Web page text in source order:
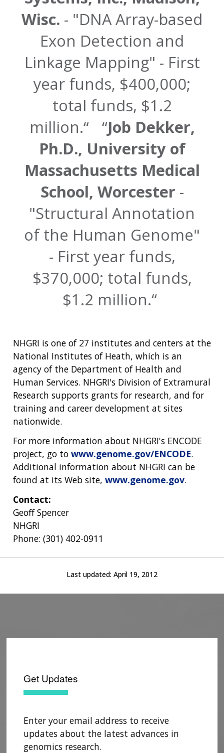
Wisc. - "DNA Array-based
Exon Detection and
Linkage Mapping" - First
year funds, $400,000;
total funds, $1.2
million.
Job Dekker,
Ph.D., University of
Massachusetts Medical
School, Worcester -
"Structural Annotation
of the Human Genome"
- First year funds,
$370,000; total funds,
$1.2 million.
NHGRI is one of 27 institutes and centers at the
National Institutes of Heath, which is an
agency of the Department of Health and
Human Services. NHGRI's Division of Extramural
Research supports grants for research, and for
training and career development at sites
nationwide.
For more information about NHGRI's ENCODE
project, go to www.genome.gov/ENCODE.
Additional information about NHGRI can be
found at its Web site, www.genome.gov.
Contact:
Geoff Spencer
NHGRI
Phone: (301) 402-0911
Last updated: April 19, 2012
Get Updates
Enter your email address to receive
updates about the latest advances in
genomics research.